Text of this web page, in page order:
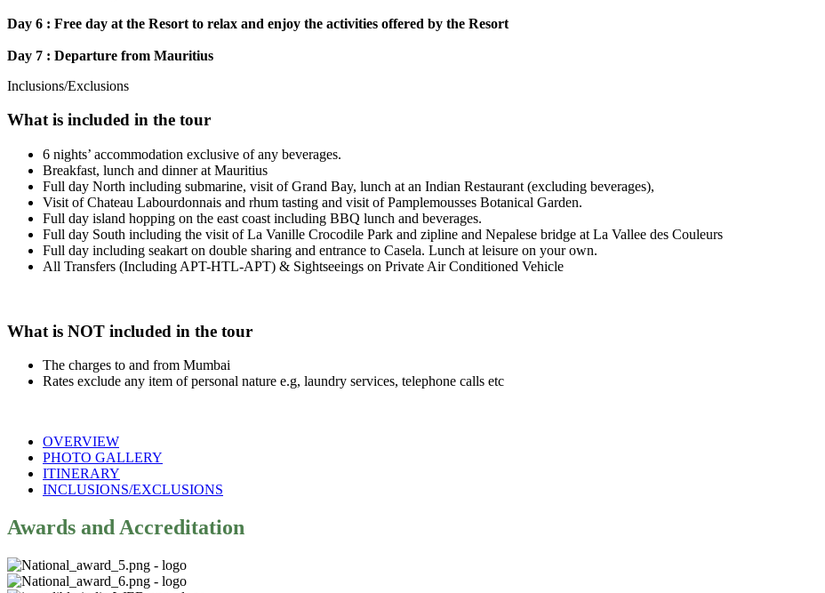
Day 6 : Free day at the Resort to relax and enjoy the activities offered by the Resort
Day 7 : Departure from Mauritius
Inclusions/Exclusions
What is included in the tour
6 nights’ accommodation exclusive of any beverages.
Breakfast, lunch and dinner at Mauritius
Full day North including submarine, visit of Grand Bay, lunch at an Indian Restaurant (excluding beverages),
Visit of Chateau Labourdonnais and rhum tasting and visit of Pamplemousses Botanical Garden.
Full day island hopping on the east coast including BBQ lunch and beverages.
Full day South including the visit of La Vanille Crocodile Park and zipline and Nepalese bridge at La Vallee des Couleurs
Full day including seakart on double sharing and entrance to Casela. Lunch at leisure on your own.
All Transfers (Including APT-HTL-APT) & Sightseeings on Private Air Conditioned Vehicle
What is NOT included in the tour
The charges to and from Mumbai
Rates exclude any item of personal nature e.g, laundry services, telephone calls etc
OVERVIEW
PHOTO GALLERY
ITINERARY
INCLUSIONS/EXCLUSIONS
Awards and Accreditation